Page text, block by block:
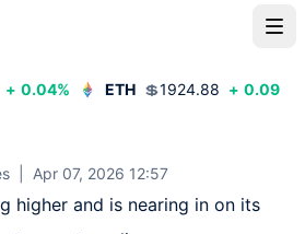
+ 0.04% ETH 💲1924.88 + 0.09
Apr 07, 2026 12:57
higher and is nearing in on its